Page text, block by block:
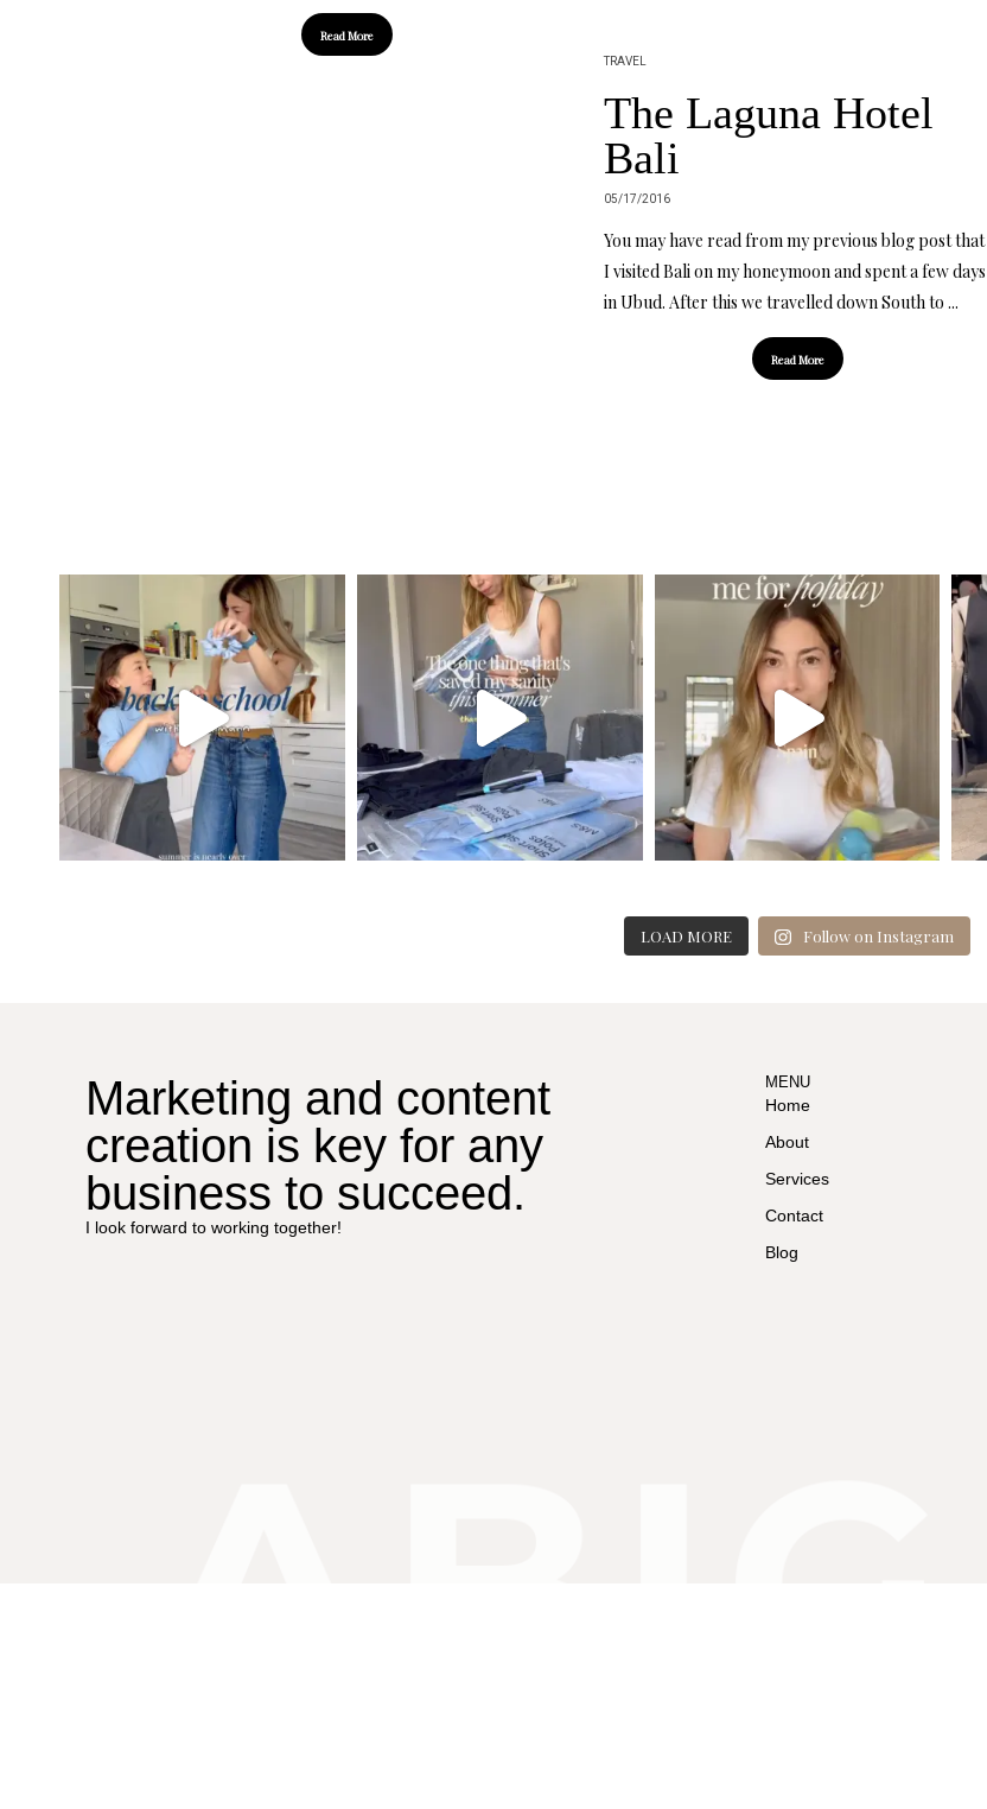
Read More
TRAVEL
The Laguna Hotel
Bali
05/17/2016
You may have read from my previous blog post that
I visited Bali on my honeymoon and spent a few days
in Ubud. After this we travelled down South to ...
Read More
LOAD MORE Follow on Instagram
Marketing and content
creation is key for any
business to succeed.
I look forward to working together!
MENU
Home
About
Services
Contact
Blog